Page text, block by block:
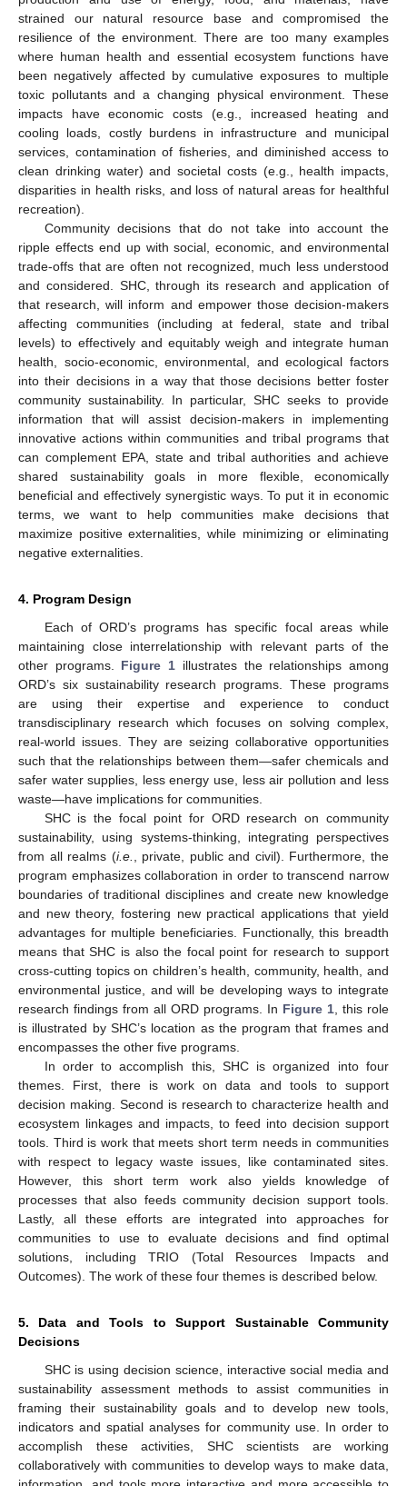
strained our natural resource base and compromised the
resilience of the environment. There are too many examples
where human health and essential ecosystem functions have
been negatively affected by cumulative exposures to multiple
toxic pollutants and a changing physical environment. These
impacts have economic costs (e.g., increased heating and
cooling loads, costly burdens in infrastructure and municipal
services, contamination of fisheries, and diminished access to
clean drinking water) and societal costs (e.g., health impacts,
disparities in health risks, and loss of natural areas for healthful
recreation).
Community decisions that do not take into account the
ripple effects end up with social, economic, and environmental
trade-offs that are often not recognized, much less understood
and considered. SHC, through its research and application of
that research, will inform and empower those decision-makers
affecting communities (including at federal, state and tribal
levels) to effectively and equitably weigh and integrate human
health, socio-economic, environmental, and ecological factors
into their decisions in a way that those decisions better foster
community sustainability. In particular, SHC seeks to provide
information that will assist decision-makers in implementing
innovative actions within communities and tribal programs that
can complement EPA, state and tribal authorities and achieve
shared sustainability goals in more flexible, economically
beneficial and effectively synergistic ways. To put it in economic
terms, we want to help communities make decisions that
maximize positive externalities, while minimizing or eliminating
negative externalities.
4. Program Design
Each of ORD’s programs has specific focal areas while
maintaining close interrelationship with relevant parts of the
other programs. Figure 1 illustrates the relationships among
ORD’s six sustainability research programs. These programs
are using their expertise and experience to conduct
transdisciplinary research which focuses on solving complex,
real-world issues. They are seizing collaborative opportunities
such that the relationships between them—safer chemicals and
safer water supplies, less energy use, less air pollution and less
waste—have implications for communities.
SHC is the focal point for ORD research on community
sustainability, using systems-thinking, integrating perspectives
from all realms (i.e.
, private, public and civil). Furthermore, the
program emphasizes collaboration in order to transcend narrow
boundaries of traditional disciplines and create new knowledge
and new theory, fostering new practical applications that yield
advantages for multiple beneficiaries. Functionally, this breadth
means that SHC is also the focal point for research to support
cross-cutting topics on children’s health, community, health, and
environmental justice, and will be developing ways to integrate
research findings from all ORD programs. In Figure 1 , this role
is illustrated by SHC’s location as the program that frames and
encompasses the other five programs.
In order to accomplish this, SHC is organized into four
themes. First, there is work on data and tools to support
decision making. Second is research to characterize health and
ecosystem linkages and impacts, to feed into decision support
tools. Third is work that meets short term needs in communities
with respect to legacy waste issues, like contaminated sites.
However, this short term work also yields knowledge of
processes that also feeds community decision support tools.
Lastly, all these efforts are integrated into approaches for
communities to use to evaluate decisions and find optimal
solutions, including TRIO (Total Resources Impacts and
Outcomes). The work of these four themes is described below.
5. Data and Tools to Support Sustainable Community
Decisions
SHC is using decision science, interactive social media and
sustainability assessment methods to assist communities in
framing their sustainability goals and to develop new tools,
indicators and spatial analyses for community use. In order to
accomplish these activities, SHC scientists are working
collaboratively with communities to develop ways to make data,